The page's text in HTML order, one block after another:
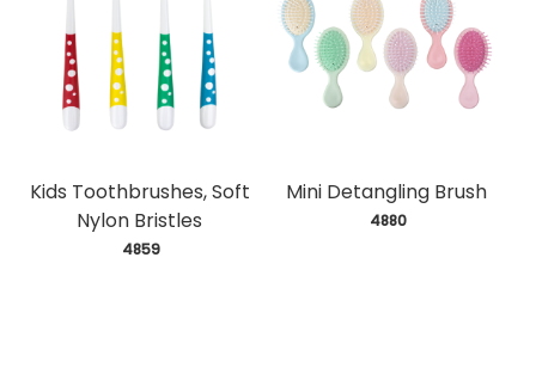
Kids Toothbrushes, Soft
Nylon Bristles
4859
Mini Detangling Brush
4880